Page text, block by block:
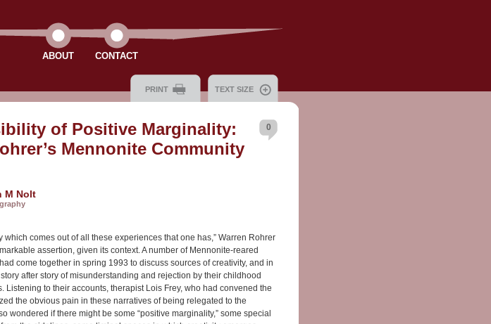
ABOUT CONTACT
PRINT TEXT SIZE
0
of Positive Marginality:
Mennonite Community
M Nolt
which comes out of all these experiences that one has,” Warren Rohrer
assertion, given its context. A number of Mennonite-reared
come together in spring 1993 to discuss sources of creativity, and in
after story of misunderstanding and rejection by their childhood
Listening to their accounts, therapist Lois Frey, who had convened the
the obvious pain in these narratives of being relegated to the
wondered if there might be some “positive marginality,” some special